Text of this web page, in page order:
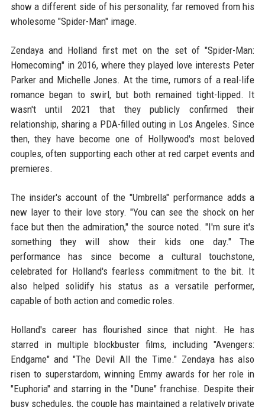
show a different side of his personality, far removed from his
wholesome "Spider-Man" image.
Zendaya and Holland first met on the set of "Spider-Man:
Homecoming" in 2016, where they played love interests Peter
Parker and Michelle Jones. At the time, rumors of a real-life
romance began to swirl, but both remained tight-lipped. It
wasn't until 2021 that they publicly confirmed their
relationship, sharing a PDA-filled outing in Los Angeles. Since
then, they have become one of Hollywood's most beloved
couples, often supporting each other at red carpet events and
premieres.
The insider's account of the "Umbrella" performance adds a
new layer to their love story. "You can see the shock on her
face but then the admiration," the source noted. "I'm sure it's
something they will show their kids one day." The
performance has since become a cultural touchstone,
celebrated for Holland's fearless commitment to the bit. It
also helped solidify his status as a versatile performer,
capable of both action and comedic roles.
Holland's career has flourished since that night. He has
starred in multiple blockbuster films, including "Avengers:
Endgame" and "The Devil All the Time." Zendaya has also
risen to superstardom, winning Emmy awards for her role in
"Euphoria" and starring in the "Dune" franchise. Despite their
busy schedules, the couple has maintained a relatively private